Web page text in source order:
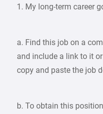
1. My long-term career
a. Find this job on a
and include a link to it or
copy and paste the job
b. To obtain this